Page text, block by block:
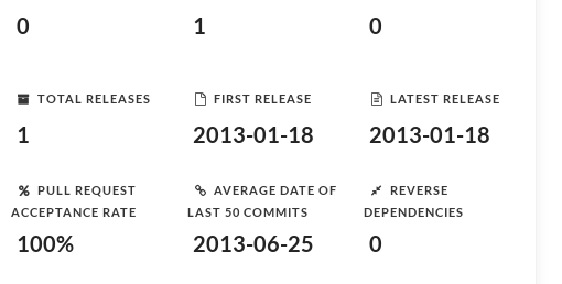
0 1 0
TOTAL RELEASES
1
FIRST RELEASE
2013-01-18
LATEST RELEASE
2013-01-18
PULL REQUEST
ACCEPTANCE RATE
100%
AVERAGE DATE OF
LAST 50 COMMITS
2013-06-25
REVERSE
DEPENDENCIES
0